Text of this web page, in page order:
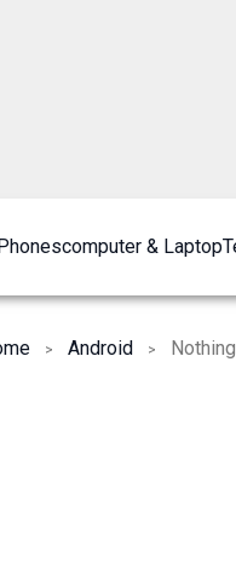
Phonescomputer & Laptop
Android